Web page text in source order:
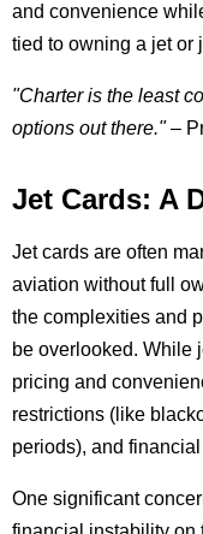
and convenience
tied to owning a jet or
"Charter is the least
options out there."–
Jet Cards: A
Jet cards are often
aviation without full
the complexities and
be overlooked. While
pricing and
restrictions (like
periods), and
One significant